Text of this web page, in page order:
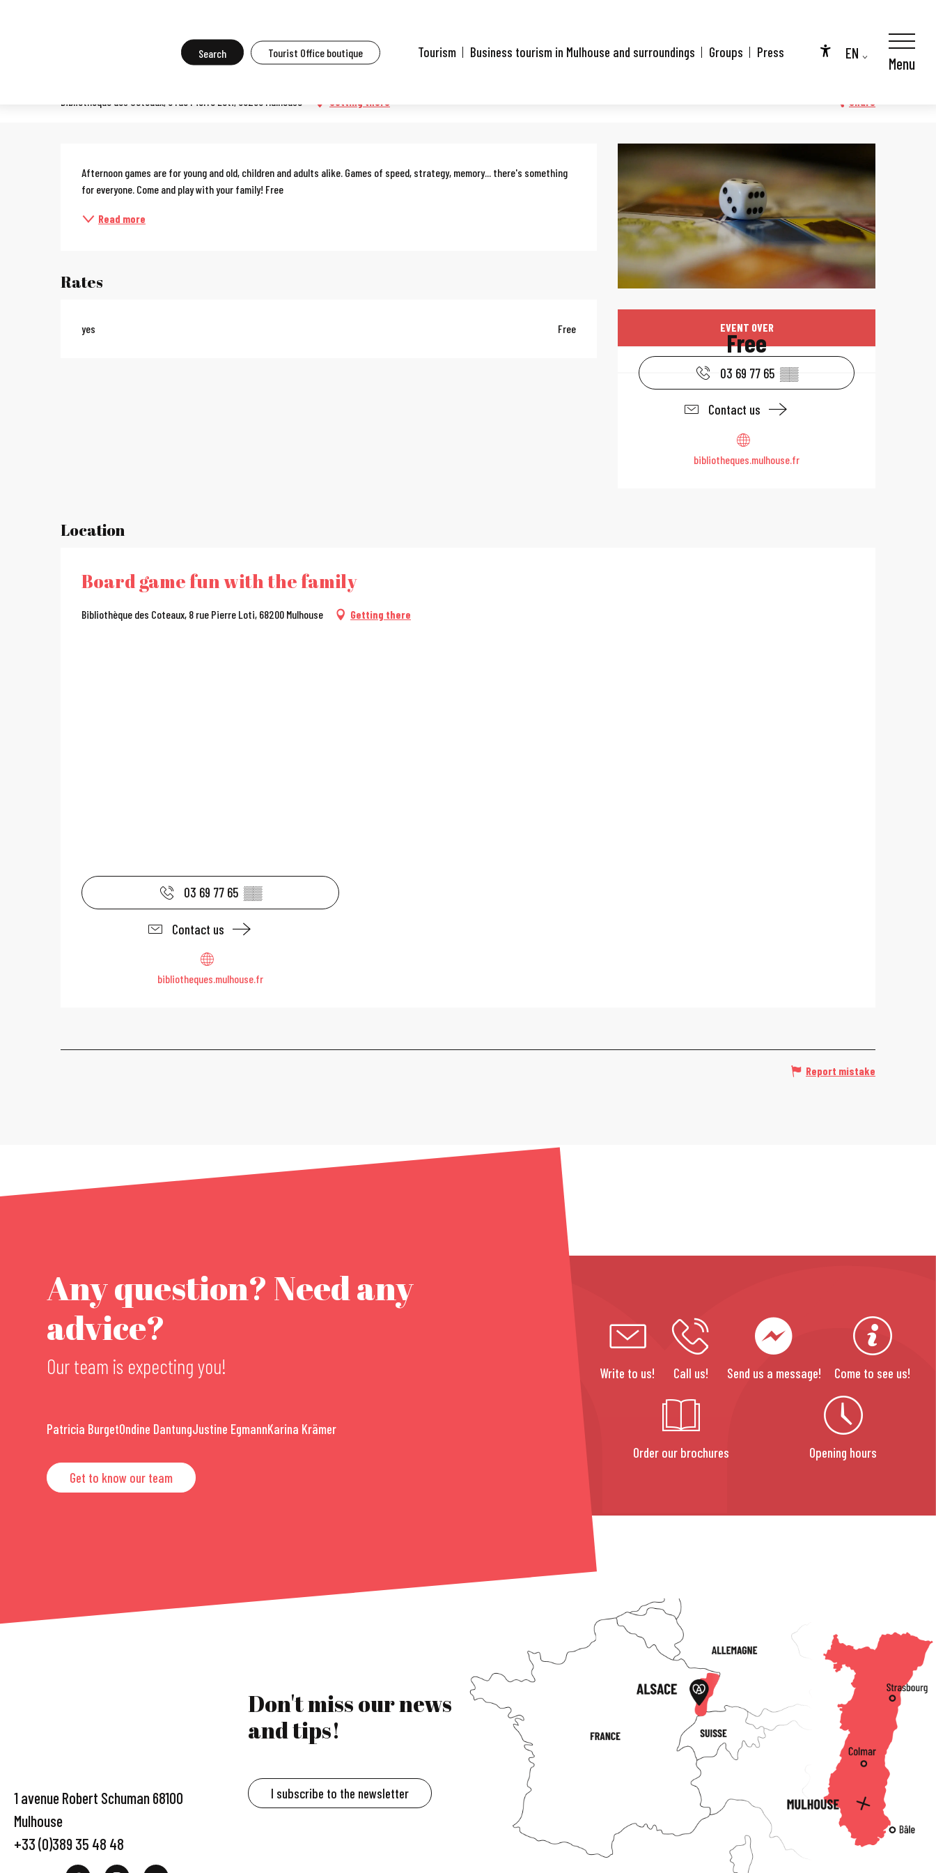
Tourist Office boutique
Accessibilité
Search EN
Tourism Business tourism in Mulhouse and surroundings Groups Press
Menu
Board game fun with the family
Bibliothèque des Coteaux, 8 rue Pierre Loti, 68200 Mulhouse Getting there Share
Opening hours
EVENT OVER
Free
03 69 77 65 ▒▒
Contact us
bibliotheques.mulhouse.fr
Description
Afternoon games are for young and old, children and adults alike. Games of speed, strategy, memory... there's something
for everyone. Come and play with your family! Free
Read more
Rates
yes Free
Location
Board game fun with the family
Bibliothèque des Coteaux, 8 rue Pierre Loti, 68200 Mulhouse Getting there
03 69 77 65 ▒▒
Contact us
bibliotheques.mulhouse.fr
Report mistake
Any question? Need any
advice?
Our team is expecting you!
Patricia BurgetOndine DantungJustine EgmannKarina Krämer
Get to know our team
Write to us! Call us! Send us a message! Come to see us!
Order our brochures Opening hours
1 avenue Robert Schuman 68100
Mulhouse
+33 (0)389 35 48 48
Don't miss our news
and tips!
I subscribe to the newsletter